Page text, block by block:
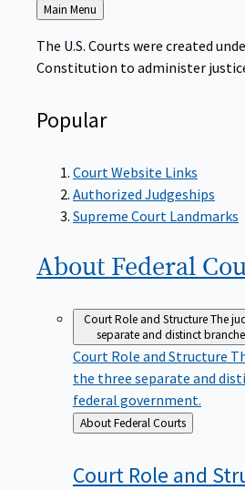
Back
to
Main Menu
The U.S. Courts were created
Constitution to administer
Popular
Court Website Links
Authorized Judgeships
Supreme Court Landmarks
About Federal
Court Role and StructureThe
separate and distinct
Court Role and Structure
the three separate and
federal government.
Back
to
About Federal Courts
Court Role and